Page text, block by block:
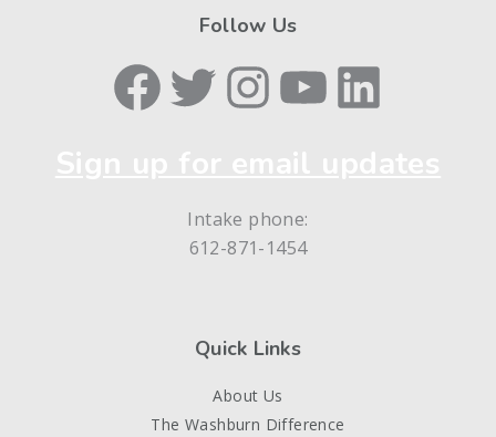
Follow Us
Facebook
TwitterInstagram
YouTubeLinkedIn
Intake phone:
612-871-1454
Quick Links
About Us
The Washburn Difference